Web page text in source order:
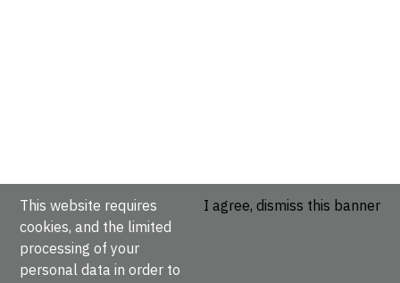
This website requires
cookies, and the limited
processing of your
personal data in order to
I agree, dismiss this banner